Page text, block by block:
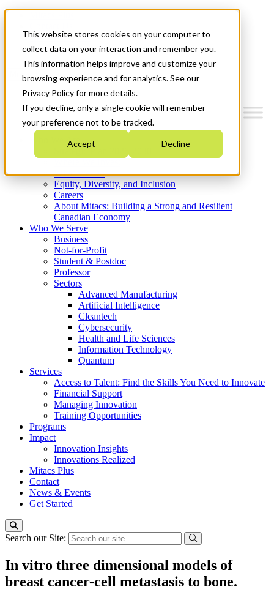
This website stores cookies on your computer to
collect data on your interaction and remember you.
This information helps improve and customize your
browsing experience and for analytics. See our
Privacy Policy for more details.
If you decline, only a single cookie will remember
your preference not to be tracked.
Accept Decline
News & Events
Get Started
Menu
Who We Are
Strategic Plan 2026-2030
What We Do
Equity, Diversity, and Inclusion
Careers
About Mitacs: Building a Strong and Resilient
Canadian Economy
Who We Serve
Business
Not-for-Profit
Student & Postdoc
Professor
Sectors
Advanced Manufacturing
Artificial Intelligence
Cleantech
Cybersecurity
Health and Life Sciences
Information Technology
Quantum
Services
Access to Talent: Find the Skills You Need to Innovate
Financial Support
Managing Innovation
Training Opportunities
Programs
Impact
Innovation Insights
Innovations Realized
Mitacs Plus
Contact
News & Events
Get Started
Search our Site:
In vitro three dimensional models of
breast cancer-cell metastasis to bone.